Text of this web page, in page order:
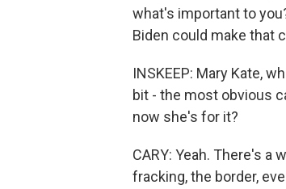
what's important to
Biden could make that
INSKEEP: Mary Kate,
bit - the most obvious
now she's for it?
CARY: Yeah. There's
fracking, the border,